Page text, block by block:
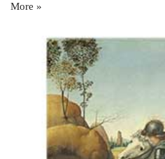
More »